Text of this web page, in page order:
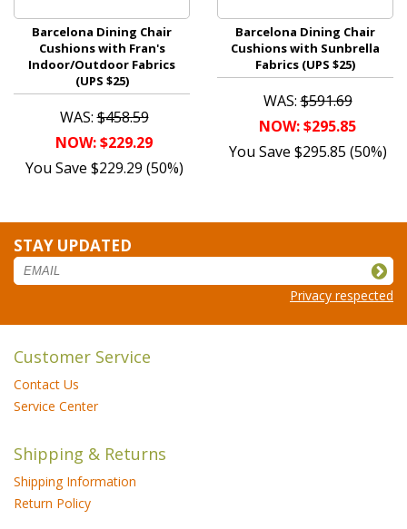
Barcelona Dining Chair
Cushions with Fran's
Indoor/Outdoor Fabrics
(UPS $25)
WAS:$458.59
NOW: $229.29
You Save $229.29 (50%)
Barcelona Dining Chair
Cushions with Sunbrella
Fabrics (UPS $25)
WAS:$591.69
NOW: $295.85
You Save $295.85 (50%)
STAY UPDATED
Privacy respected
Customer Service
Contact Us
Service Center
Shipping & Returns
Shipping Information
Return Policy